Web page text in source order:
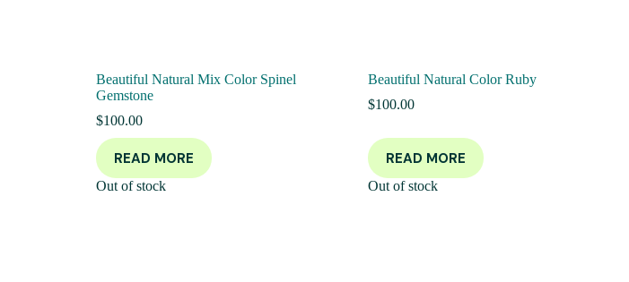
Beautiful Natural Mix Color Spinel
Gemstone
$100.00
READ MORE
Out of stock
Beautiful Natural Color Ruby
$100.00
READ MORE
Out of stock